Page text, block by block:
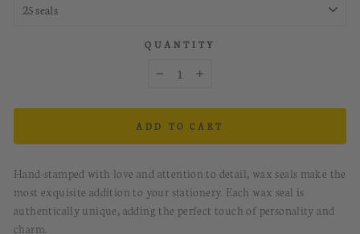
QUANTITY
ADD TO CART
Hand-stamped with love and attention to detail, wax seals make the
most exquisite addition to your stationery. Each wax seal is
authentically unique, adding the perfect touch of personality and
charm.